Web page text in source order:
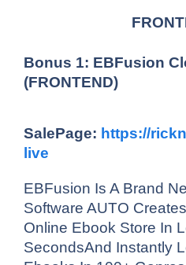
Bonus 1: EBFusion
(FRONTEND)
SalePage: https://
live
EBFusion Is A Brand
Software AUTO
Online Ebook Store In
SecondsAnd Instantly